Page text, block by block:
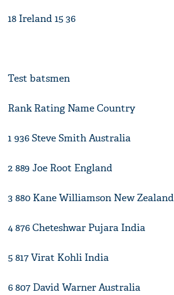
18 Ireland 15 36
Test batsmen
Rank Rating Name Country
1 936 Steve Smith Australia
2 889 Joe Root England
3 880 Kane Williamson New Zealand
4 876 Cheteshwar Pujara India
5 817 Virat Kohli India
6 807 David Warner Australia